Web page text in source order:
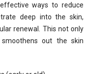
ways to reduce
deep into the skin,
renewal. This not only
out the skin